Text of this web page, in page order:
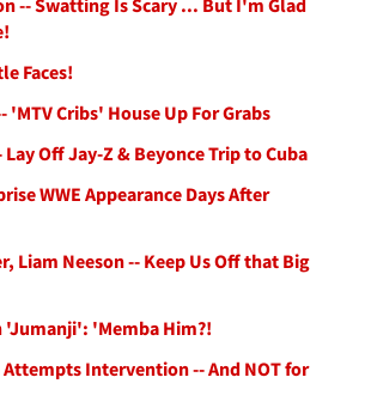
-- Swatting Is Scary ... But I'm Glad
Faces!
'MTV Cribs' House Up For Grabs
Off Jay-Z & Beyonce Trip to Cuba
WWE Appearance Days After
Liam Neeson -- Keep Us Off that Big
'Jumanji': 'Memba Him?!
Attempts Intervention -- And NOT for